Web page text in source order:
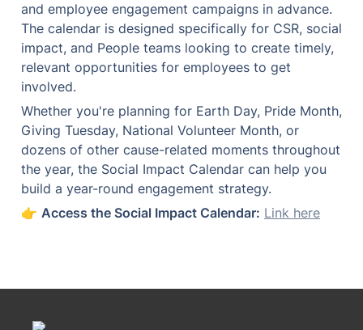
and employee engagement campaigns in advance.
The calendar is designed specifically for CSR, social
impact, and People teams looking to create timely,
relevant opportunities for employees to get
involved.
Whether you're planning for Earth Day, Pride Month,
Giving Tuesday, National Volunteer Month, or
dozens of other cause-related moments throughout
the year, the Social Impact Calendar can help you
build a year-round engagement strategy.
👉 Access the Social Impact Calendar: Link here